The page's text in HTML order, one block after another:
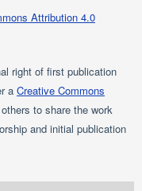
Attribution 4.0
right of first publication
a Creative Commons
to share the work
and initial publication